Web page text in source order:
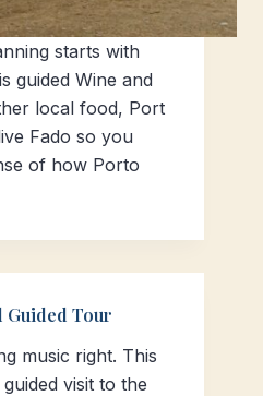
starts with
guided Wine and
local food, Port
Fado so you
of how Porto
Guided Tour
music right. This
visit to the